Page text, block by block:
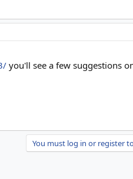
you'll see a few suggestions
You must log in or register